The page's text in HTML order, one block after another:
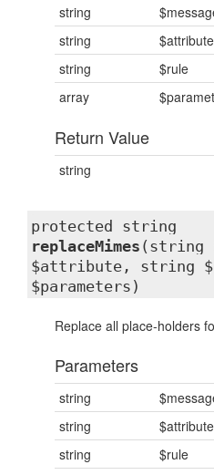
string
string
$attribute
string
$rule
array
Return Value
string
protected string
replaceMimes (string
$attribute, string
$parameters)
Replace all place-holders
Parameters
string
string
$attribute
string
$rule